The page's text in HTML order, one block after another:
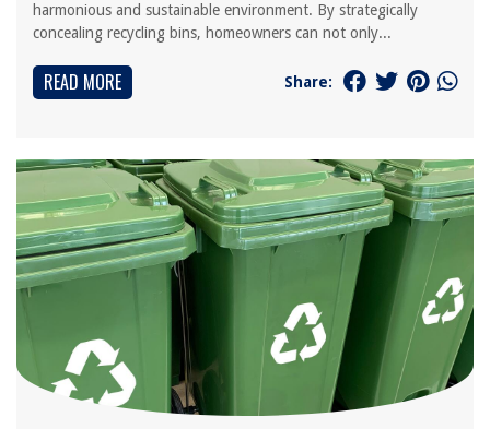
harmonious and sustainable environment. By strategically
concealing recycling bins, homeowners can not only...
READ MORE Share: